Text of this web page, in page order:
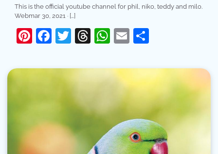
This is the official youtube channel for phil, niko, teddy and milo.
Webmar 30, 2021 · […]
Pinterest
Facebook
Twitter
Threads
WhatsApp
Email